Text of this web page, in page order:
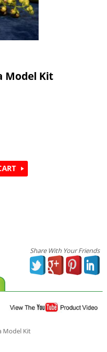
Model Kit
Share With Your Friends
Model Kit